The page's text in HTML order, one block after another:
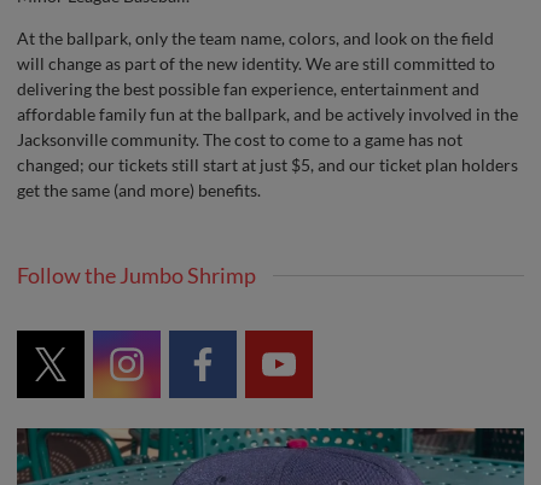
At the ballpark, only the team name, colors, and look on the field
will change as part of the new identity. We are still committed to
delivering the best possible fan experience, entertainment and
affordable family fun at the ballpark, and be actively involved in the
Jacksonville community. The cost to come to a game has not
changed; our tickets still start at just $5, and our ticket plan holders
get the same (and more) benefits.
Follow the Jumbo Shrimp